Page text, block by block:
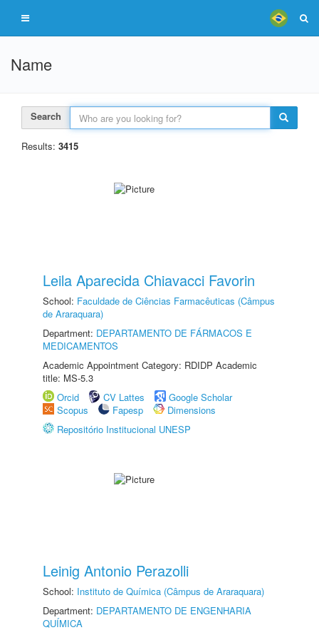
Name
Search
Results: 3415
Leila Aparecida Chiavacci Favorin
School: Faculdade de Ciências Farmacêuticas (Câmpus
de Araraquara)
Department: DEPARTAMENTO DE FÁRMACOS E
MEDICAMENTOS
Academic Appointment Category: RDIDP Academic
title: MS-5.3
Orcid
CV Lattes
Google Scholar
Scopus
Fapesp
Dimensions
Repositório Institucional UNESP
Leinig Antonio Perazolli
School: Instituto de Química (Câmpus de Araraquara)
Department: DEPARTAMENTO DE ENGENHARIA
QUÍMICA